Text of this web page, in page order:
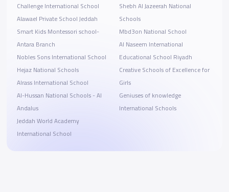
Challenge International School
Alawael Private School Jeddah
Smart Kids Montessori school-
Antara Branch
Nobles Sons International School
Hejaz National Schools
Alrass International School
Al-Hussan National Schools - Al
Andalus
Jeddah World Academy
International School
Shebh Al Jazeerah National
Schools
Mbd3on National School
Al Naseem International
Educational School Riyadh
Creative Schools of Excellence for
Girls
Geniuses of knowledge
International Schools